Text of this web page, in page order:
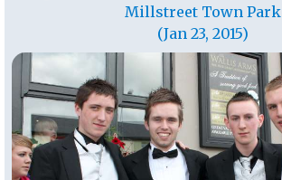
Millstreet Town Park
(Jan 23, 2015)